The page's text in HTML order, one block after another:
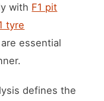
with F1 pit
tyre
essential
defines the